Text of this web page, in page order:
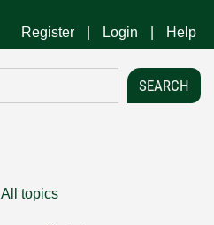
Register Login Help
All topics